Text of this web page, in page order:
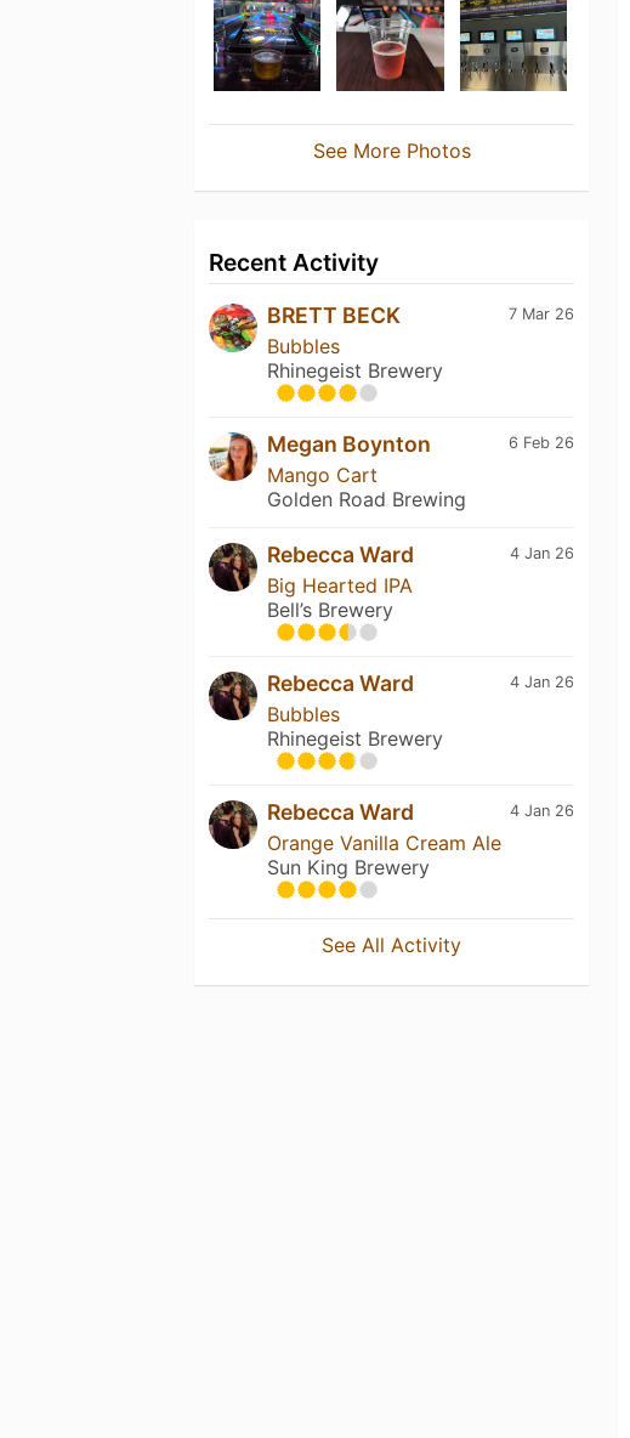
See More Photos
Recent Activity
7 Mar 26
BRETT BECK
Bubbles
Rhinegeist Brewery
6 Feb 26
Megan Boynton
Mango Cart
Golden Road Brewing
4 Jan 26
Rebecca Ward
Big Hearted IPA
Bell’s Brewery
4 Jan 26
Rebecca Ward
Bubbles
Rhinegeist Brewery
4 Jan 26
Rebecca Ward
Orange Vanilla Cream Ale
Sun King Brewery
See All Activity